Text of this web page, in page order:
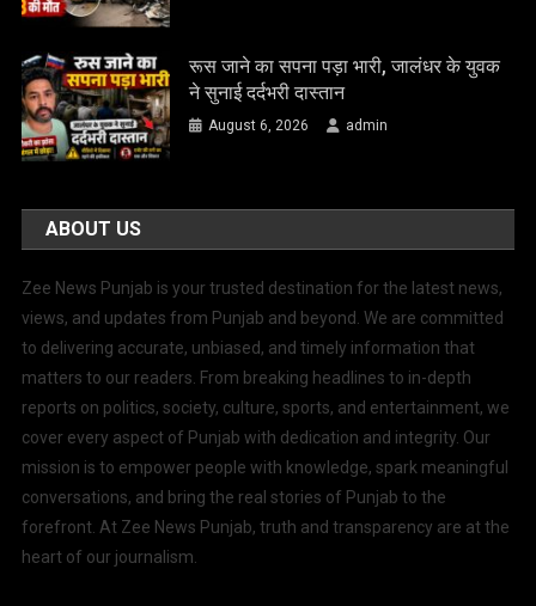
रूस जाने का सपना पड़ा भारी, जालंधर के युवक
ने सुनाई दर्दभरी दास्तान
August 6, 2026 admin
ABOUT US
Zee News Punjab is your trusted destination for the latest news,
views, and updates from Punjab and beyond. We are committed
to delivering accurate, unbiased, and timely information that
matters to our readers. From breaking headlines to in-depth
reports on politics, society, culture, sports, and entertainment, we
cover every aspect of Punjab with dedication and integrity. Our
mission is to empower people with knowledge, spark meaningful
conversations, and bring the real stories of Punjab to the
forefront. At Zee News Punjab, truth and transparency are at the
heart of our journalism.